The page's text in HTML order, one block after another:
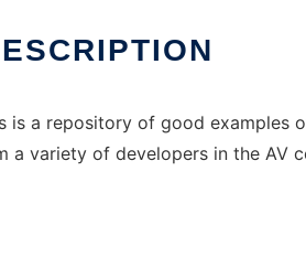
a repository of good examples
variety of developers in the AV